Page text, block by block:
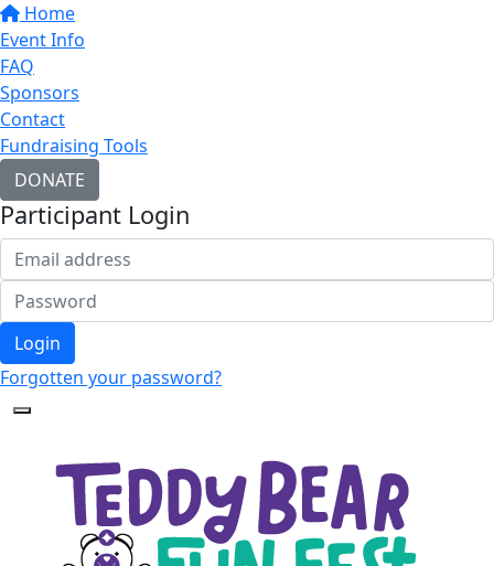
Home
Event Info
FAQ
Sponsors
Contact
Fundraising Tools
DONATE
Participant Login
Login
Forgotten your password?